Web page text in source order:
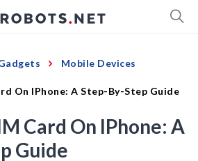
Mobile Devices
On IPhone: A Step-By-Step Guide
Card On IPhone: A
Guide